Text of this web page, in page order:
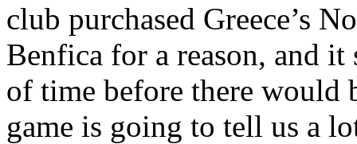
club purchased Greece’s
Benfica for a reason, and
of time before there would
game is going to tell us a